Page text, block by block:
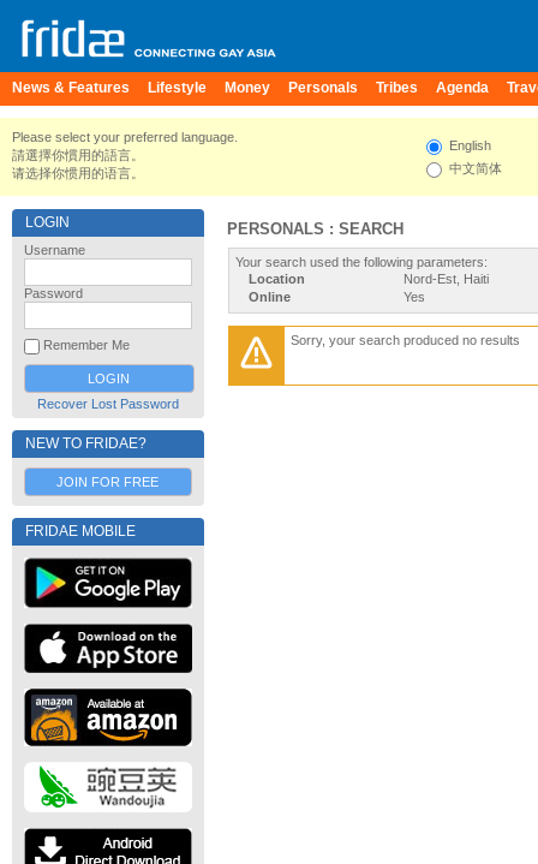
News & Features Lifestyle Money Personals Tribes Agenda
Please select your preferred language.
請選擇你慣用的語言。
请选择你惯用的语言。
English
中文简体
LOGIN
Username
Password
Remember Me
Recover Lost Password
NEW TO FRIDAE?
JOIN FOR FREE
FRIDAE MOBILE
PERSONALS : SEARCH
Your search used the following parameters:
Location
Nord-Est, Haiti
Online
Yes
Sorry, your search produced no results